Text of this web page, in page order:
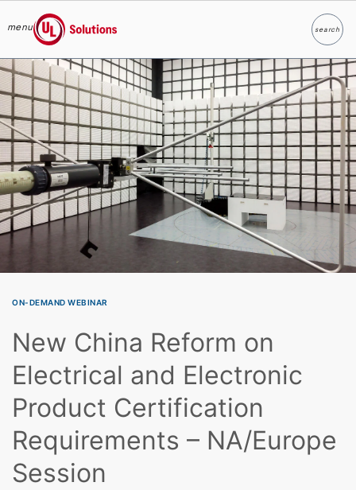
Skip to main content
menu
UL Solutions
searchSearch
ON-DEMAND WEBINAR
New China Reform on
Electrical and Electronic
Product Certification
Requirements – NA/Europe
Session